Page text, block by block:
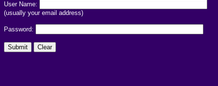
User Name:
(usually your email address)
Password: